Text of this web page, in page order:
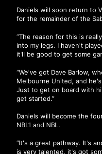
Daniels will soon return to
for the remainder of the
“The reason for this is
into my legs. I haven't
it'll be good to get some
“We've got Dave Barlow,
Melbourne United, and
Just to get on board with
get started.”
Daniels will become the
NBL1 and NBL.
“It's a great pathway. It's
is very talented, it's got